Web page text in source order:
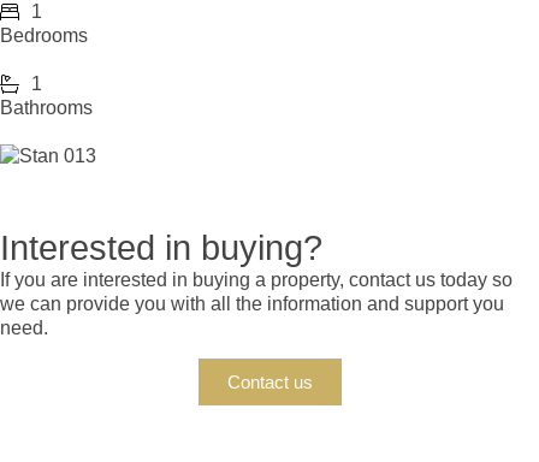
1
Bedrooms
1
Bathrooms
Interested in buying?
If you are interested in buying a property, contact us today so
we can provide you with all the information and support you
need.
Contact us